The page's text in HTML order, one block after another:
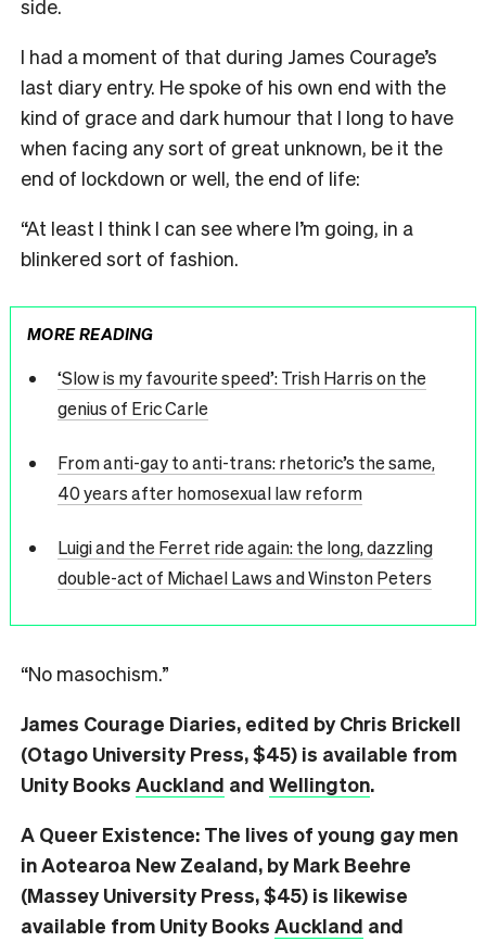
side.
I had a moment of that during James Courage’s
last diary entry. He spoke of his own end with the
kind of grace and dark humour that I long to have
when facing any sort of great unknown, be it the
end of lockdown or well, the end of life:
“At least I think I can see where I’m going, in a
blinkered sort of fashion.
MORE READING
‘Slow is my favourite speed’: Trish Harris on the
genius of Eric Carle
From anti-gay to anti-trans: rhetoric’s the same,
40 years after homosexual law reform
Luigi and the Ferret ride again: the long, dazzling
double-act of Michael Laws and Winston Peters
“No masochism.”
James Courage Diaries, edited by Chris Brickell
(Otago University Press, $45) is available from
Unity Books Auckland and Wellington.
A Queer Existence: The lives of young gay men
in Aotearoa New Zealand, by Mark Beehre
(Massey University Press, $45) is likewise
available from Unity Books Auckland and